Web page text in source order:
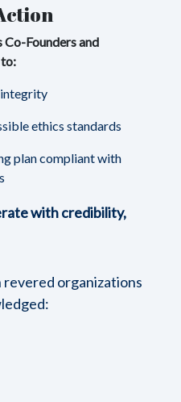
Co-Founders and
ethics standards
plan compliant with
with credibility,
revered organizations